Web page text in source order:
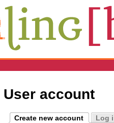
User account
Create new account
Log